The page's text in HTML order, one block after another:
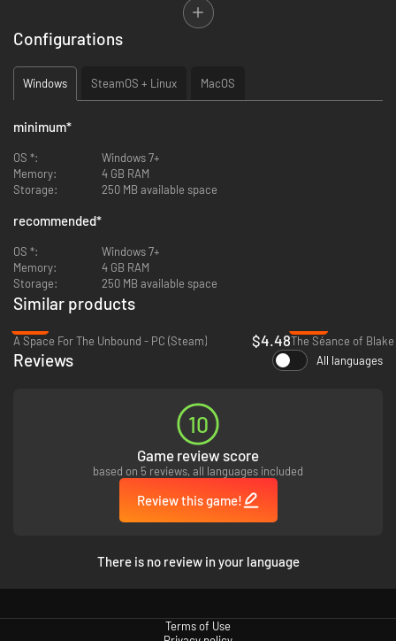
players act as themselves. The game asks a simple question: if you
close the app but still think about the game, have you truly stopped
playing?
allowing to explore difficult topics.
Configurations
Windows SteamOS + Linux MacOS
minimum*
OS *:
Windows 7+
Memory:
4 GB RAM
Storage:
250 MB available space
recommended*
OS *:
Windows 7+
Memory:
4 GB RAM
Storage:
250 MB available space
Similar products
A Space For The Unbound - PC (Steam)
$4.48The Séance of
Reviews All languages
10
Game review score
based on 5 reviews, all languages included
Review this game!
There is no review in your language
Terms of Use